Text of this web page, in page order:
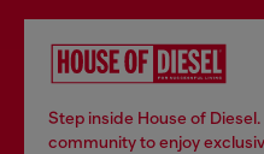
Step inside House of
community to enjoy